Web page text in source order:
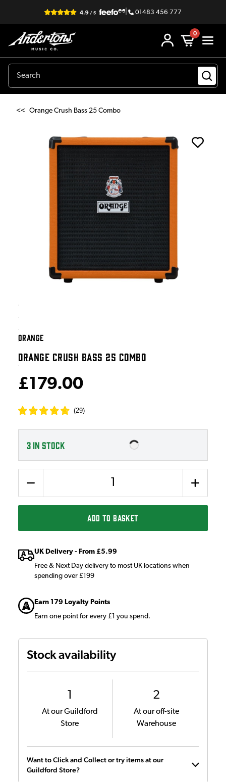
| 01483 456 777
0
<< Orange Crush Bass 25 Combo
ORANGE
ORANGE CRUSH BASS 25 COMBO
£179.00
(29)
3IN STOCK
ADD TO BASKET
UK Delivery - From £5.99
Free & Next Day delivery to most UK locations when
spending over £199
Earn 179 Loyalty Points
Earn one point for every £1 you spend.
Stock availability
At our Guildford
Store
2
At our off-site
Warehouse
Want to Click and Collect or try items at our
Guildford Store?